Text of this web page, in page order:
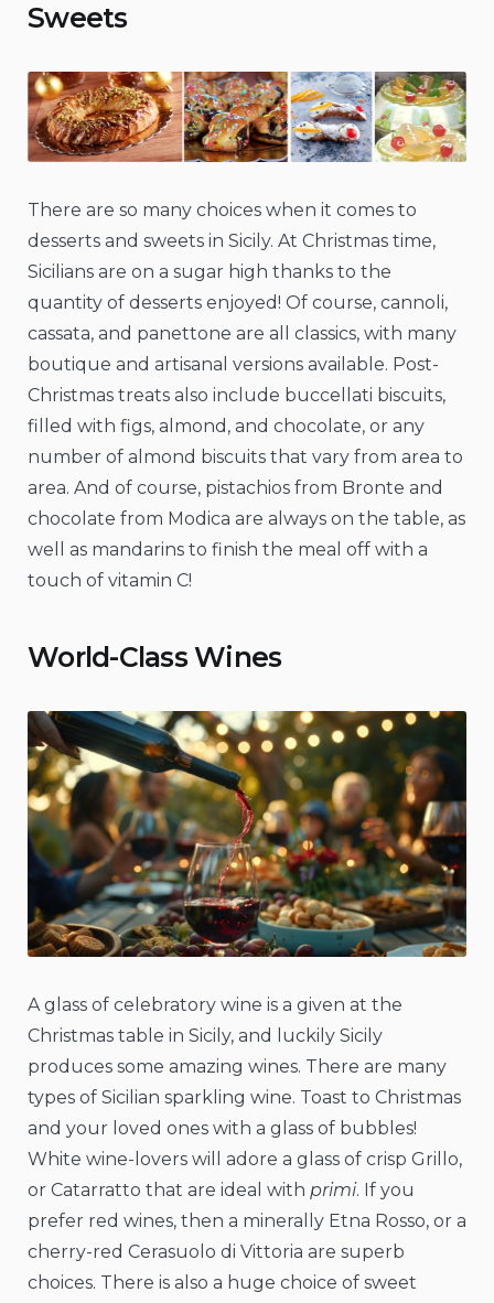
Sweets
There are so many choices when it comes to
desserts and sweets in Sicily. At Christmas time,
Sicilians are on a sugar high thanks to the
quantity of desserts enjoyed! Of course, cannoli,
cassata, and panettone are all classics, with many
boutique and artisanal versions available. Post-
Christmas treats also include buccellati biscuits,
filled with figs, almond, and chocolate, or any
number of almond biscuits that vary from area to
area. And of course, pistachios from Bronte and
chocolate from Modica are always on the table, as
well as mandarins to finish the meal off with a
touch of vitamin C!
World-Class Wines
A glass of celebratory wine is a given at the
Christmas table in Sicily, and luckily Sicily
produces some amazing wines. There are many
types of Sicilian sparkling wine. Toast to Christmas
and your loved ones with a glass of bubbles!
White wine-lovers will adore a glass of crisp Grillo,
or Catarratto that are ideal with primi. If you
prefer red wines, then a minerally Etna Rosso, or a
cherry-red Cerasuolo di Vittoria are superb
choices. There is also a huge choice of sweet